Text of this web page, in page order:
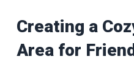
Creating a
Area for